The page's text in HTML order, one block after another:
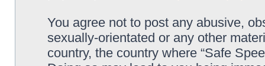
You agree not to post any abusive,
sexually-orientated or any other
country, the country where “Safe